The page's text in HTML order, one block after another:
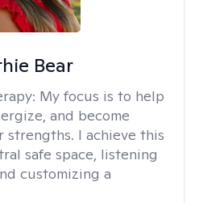
Bear
My focus is to help
and become
strengths. I achieve this
safe space, listening
customizing a